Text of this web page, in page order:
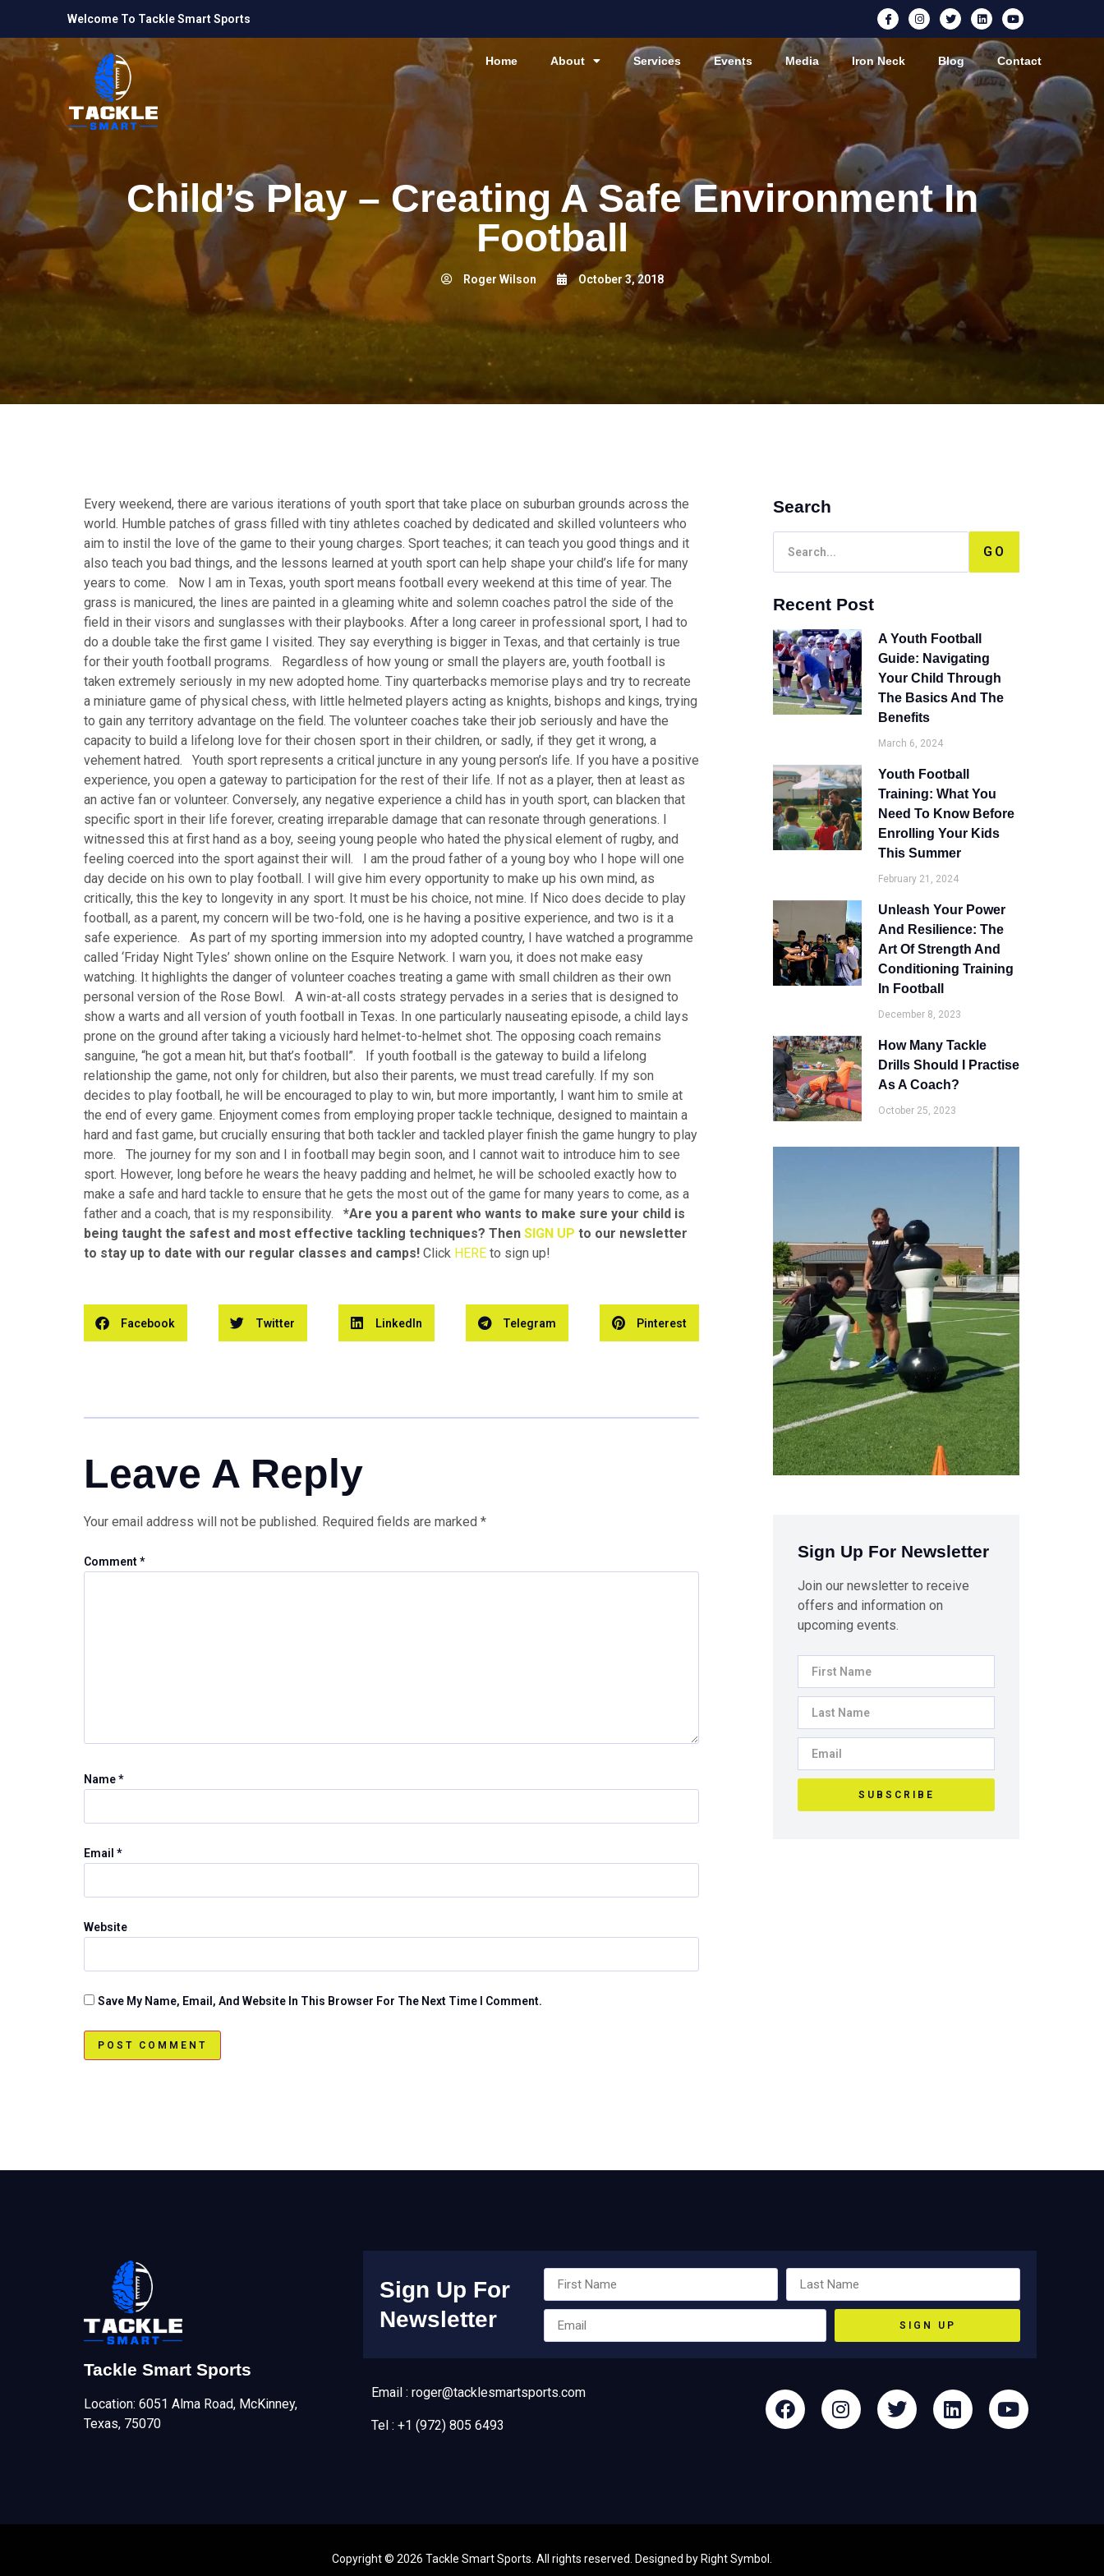
Welcome To Tackle Smart Sports
Home About Services Events Media Iron Neck Blog Contact
Child’s Play – Creating A Safe Environment In
Football
Roger Wilson October 3, 2018
Every weekend, there are various iterations of youth sport that take place on suburban grounds across the
world. Humble patches of grass filled with tiny athletes coached by dedicated and skilled volunteers who
aim to instil the love of the game to their young charges. Sport teaches; it can teach you good things and it
also teach you bad things, and the lessons learned at youth sport can help shape your child’s life for many
years to come. Now I am in Texas, youth sport means football every weekend at this time of year. The
grass is manicured, the lines are painted in a gleaming white and solemn coaches patrol the side of the
field in their visors and sunglasses with their playbooks. After a long career in professional sport, I had to
do a double take the first game I visited. They say everything is bigger in Texas, and that certainly is true
for their youth football programs. Regardless of how young or small the players are, youth football is
taken extremely seriously in my new adopted home. Tiny quarterbacks memorise plays and try to recreate
a miniature game of physical chess, with little helmeted players acting as knights, bishops and kings, trying
to gain any territory advantage on the field. The volunteer coaches take their job seriously and have the
capacity to build a lifelong love for their chosen sport in their children, or sadly, if they get it wrong, a
vehement hatred. Youth sport represents a critical juncture in any young person’s life. If you have a positive
experience, you open a gateway to participation for the rest of their life. If not as a player, then at least as
an active fan or volunteer. Conversely, any negative experience a child has in youth sport, can blacken that
specific sport in their life forever, creating irreparable damage that can resonate through generations. I
witnessed this at first hand as a boy, seeing young people who hated the physical element of rugby, and
feeling coerced into the sport against their will. I am the proud father of a young boy who I hope will one
day decide on his own to play football. I will give him every opportunity to make up his own mind, as
critically, this the key to longevity in any sport. It must be his choice, not mine. If Nico does decide to play
football, as a parent, my concern will be two-fold, one is he having a positive experience, and two is it a
safe experience. As part of my sporting immersion into my adopted country, I have watched a programme
called ‘Friday Night Tyles’ shown online on the Esquire Network. I warn you, it does not make easy
watching. It highlights the danger of volunteer coaches treating a game with small children as their own
personal version of the Rose Bowl. A win-at-all costs strategy pervades in a series that is designed to
show a warts and all version of youth football in Texas. In one particularly nauseating episode, a child lays
prone on the ground after taking a viciously hard helmet-to-helmet shot. The opposing coach remains
sanguine, “he got a mean hit, but that’s football”. If youth football is the gateway to build a lifelong
relationship the game, not only for children, but also their parents, we must tread carefully. If my son
decides to play football, he will be encouraged to play to win, but more importantly, I want him to smile at
the end of every game. Enjoyment comes from employing proper tackle technique, designed to maintain a
hard and fast game, but crucially ensuring that both tackler and tackled player finish the game hungry to play
more. The journey for my son and I in football may begin soon, and I cannot wait to introduce him to see
sport. However, long before he wears the heavy padding and helmet, he will be schooled exactly how to
make a safe and hard tackle to ensure that he gets the most out of the game for many years to come, as a
father and a coach, that is my responsibility. *Are you a parent who wants to make sure your child is
being taught the safest and most effective tackling techniques? Then SIGN UP to our newsletter
to stay up to date with our regular classes and camps! Click HERE to sign up!
Facebook Twitter LinkedIn Telegram Pinterest
Leave A Reply
Your email address will not be published. Required fields are marked *
Comment*
Name*
Email *
Website
Save My Name, Email, And Website In This Browser For The Next Time I Comment.
Search
GO
Recent Post
A Youth Football
Guide: Navigating
Your Child Through
The Basics And The
Benefits
March 6, 2024
Youth Football
Training: What You
Need To Know Before
Enrolling Your Kids
This Summer
February 21, 2024
Unleash Your Power
And Resilience: The
Art Of Strength And
Conditioning Training
In Football
December 8, 2023
How Many Tackle
Drills Should I Practise
As A Coach?
October 25, 2023
Sign Up For Newsletter
Join our newsletter to receive
offers and information on
upcoming events.
SUBSCRIBE
Tackle Smart Sports
Location: 6051 Alma Road, McKinney,
Texas, 75070
Sign Up For
Newsletter
SIGN UP
Email : roger@tacklesmartsports.com
Tel : +1 (972) 805 6493
Copyright © 2026 Tackle Smart Sports. All rights reserved. Designed by Right Symbol .